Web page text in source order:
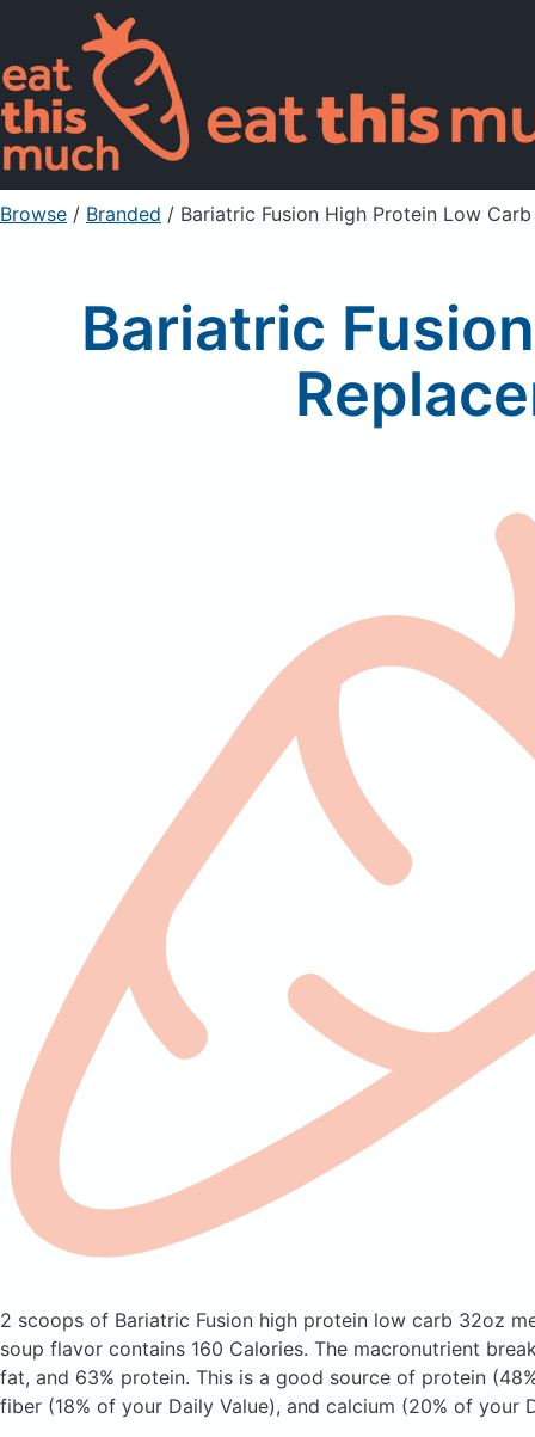
Browse / Branded / Bariatric Fusion High Protein Low
Bariatric
2 scoops of Bariatric Fusion high protein low carb 32oz
soup flavor contains 160 Calories. The macronutrient
fat, and 63% protein. This is a good source of protein
fiber (18% of your Daily Value), and calcium (20% of your